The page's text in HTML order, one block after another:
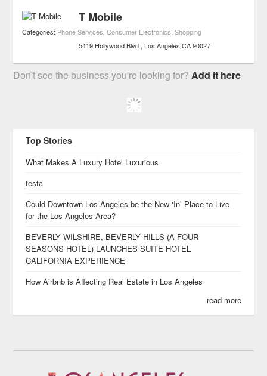
T Mobile
Categories: Phone Services,Consumer Electronics,Shopping
5419 Hollywood Blvd Los Angeles CA 90027
Don't see the business you're looking for?Add it here
Top Stories
What Makes A Luxury Hotel Luxurious
testa
Could Downtown Los Angeles be the New ‘In’ Place to Live
for the Los Angeles Area?
BEVERLY WILSHIRE, BEVERLY HILLS (A FOUR
SEASONS HOTEL) LAUNCHES SUITE HOTEL
CALIFORNIA EXPERIENCE
How Airbnb is Affecting Real Estate in Los Angeles
read more